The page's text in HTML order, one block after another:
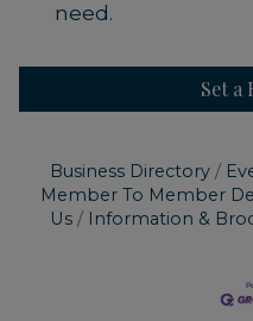
need.
Set a
Business Directory
Member To Member
Us
Information &